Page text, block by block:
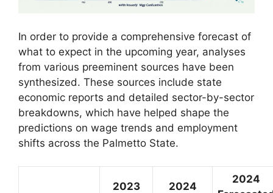
In order to provide a comprehensive forecast of
what to expect in the upcoming year, analyses
from various preeminent sources have been
synthesized. These sources include state
economic reports and detailed sector-by-sector
breakdowns, which have helped shape the
predictions on wage trends and employment
shifts across the Palmetto State.
2023
2024
2024